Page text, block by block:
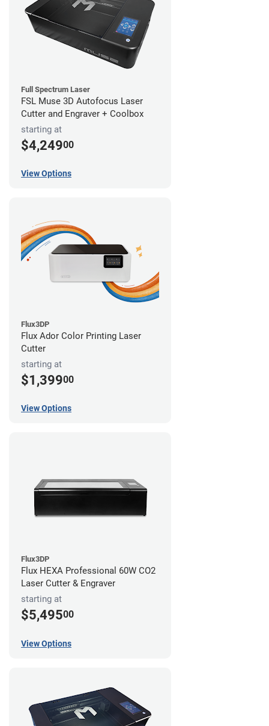
Full Spectrum Laser
FSL Muse 3D Autofocus Laser
Cutter and Engraver + Coolbox
starting at
$4,24900
View Options
Flux3DP
Flux Ador Color Printing Laser
Cutter
starting at
$1,39900
View Options
Flux3DP
Flux HEXA Professional 60W CO2
Laser Cutter & Engraver
starting at
$5,49500
View Options